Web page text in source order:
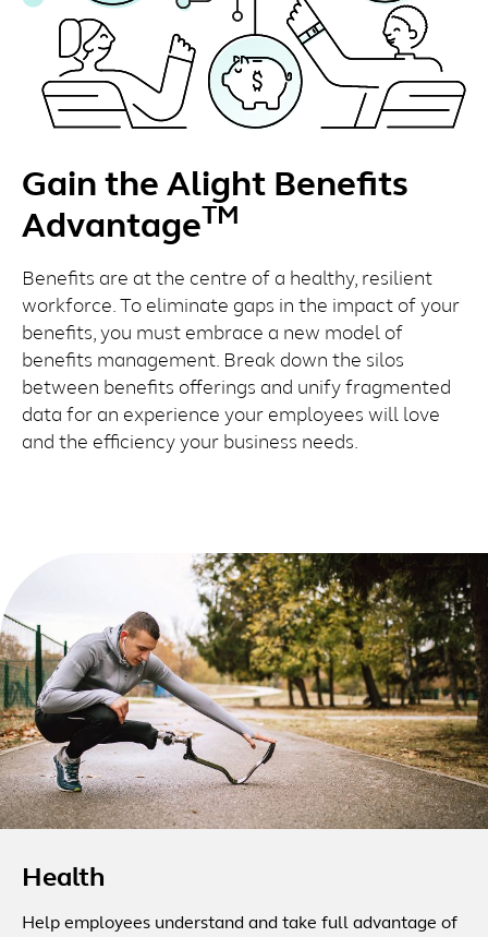
Gain the Alight Benefits
Advantage TM
Benefits are at the centre of a healthy, resilient
workforce. To eliminate gaps in the impact of your
benefits, you must embrace a new model of
benefits management. Break down the silos
between benefits offerings and unify fragmented
data for an experience your employees will love
and the efficiency your business needs.
Health
Help employees understand and take full advantage of